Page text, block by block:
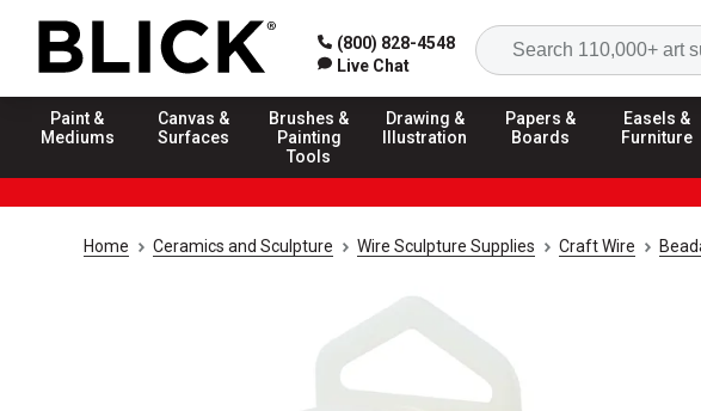
(800) 828-4548
Live Chat
Paint &
Mediums
Canvas &
Surfaces
Brushes &
Painting
Tools
Drawing &
Illustration
Papers &
Boards
Easels &
Furniture
Home Ceramics and Sculpture Wire Sculpture Supplies Craft Wire